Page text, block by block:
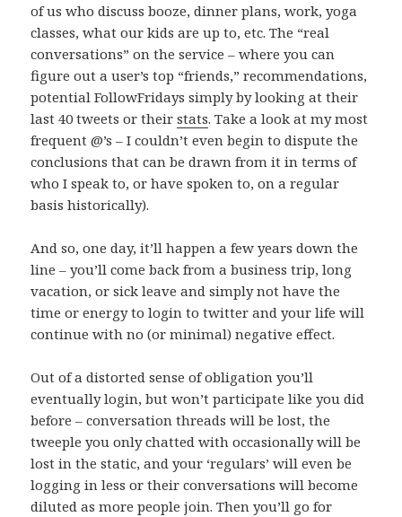
of us who discuss booze, dinner plans, work, yoga
classes, what our kids are up to, etc. The “real
conversations” on the service – where you can
figure out a user’s top “friends,” recommendations,
potential FollowFridays simply by looking at their
last 40 tweets or theirstats. Take a look at my most
frequent @’s – I couldn’t even begin to dispute the
conclusions that can be drawn from it in terms of
who I speak to, or have spoken to, on a regular
basis historically).
And so, one day, it’ll happen a few years down the
line – you’ll come back from a business trip, long
vacation, or sick leave and simply not have the
time or energy to login to twitter and your life will
continue with no (or minimal) negative effect.
Out of a distorted sense of obligation you’ll
eventually login, but won’t participate like you did
before – conversation threads will be lost, the
tweeple you only chatted with occasionally will be
lost in the static, and your ‘regulars’ will even be
logging in less or their conversations will become
diluted as more people join. Then you’ll go for